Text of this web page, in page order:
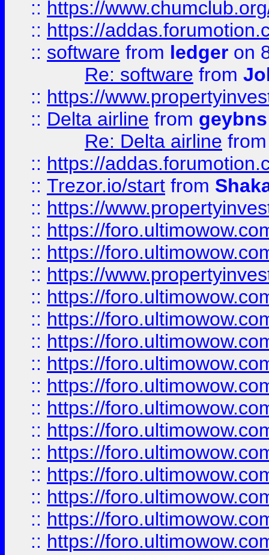
:: https://
:: https://
:: software from ledger on
Re: software from
:: https://
:: Delta airline from geybns
Re: Delta airline
:: https://
:: Trezor.io/start from
:: https://
:: https://
:: https://
:: https://
:: https://
:: https://
:: https://
:: https://
:: https://
:: https://
:: https://
:: https://
:: https://
:: https://
:: https://
:: https://